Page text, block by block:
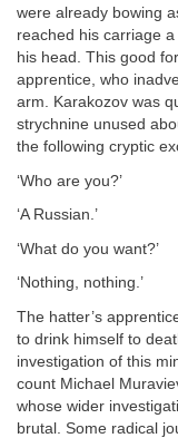
were already bowing
reached his carriage
his head. This good
apprentice, who
arm. Karakozov was
strychnine unused
the following cryptic
‘Who are you?’
‘A Russian.’
‘What do you want?’
‘Nothing, nothing.’
The hatter’s
to drink himself to
investigation of this
count Michael
whose wider
brutal. Some radical